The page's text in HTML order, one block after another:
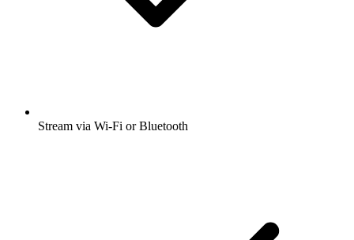
Stream via Wi-Fi or Bluetooth